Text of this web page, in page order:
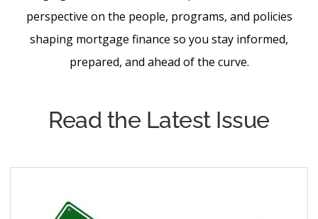
perspective on the people, programs, and policies
shaping mortgage finance so you stay informed,
prepared, and ahead of the curve.
Read the Latest Issue